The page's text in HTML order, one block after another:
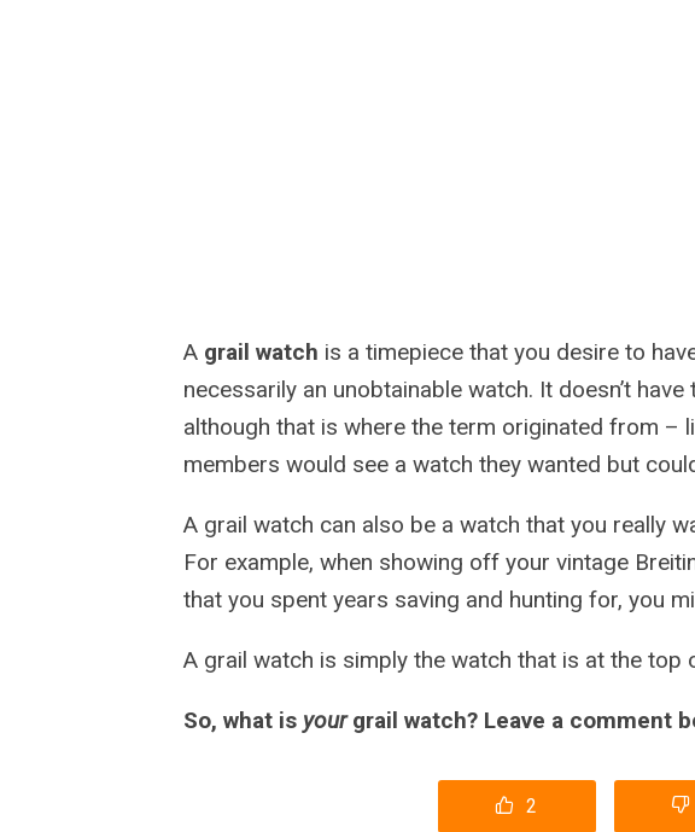
A grail watch is a timepiece that you desire to
necessarily an unobtainable watch. It doesn’t
although that is where the term originated from –
members would see a watch they wanted but
A grail watch can also be a watch that you really
For example, when showing off your vintage
that you spent years saving and hunting for, you
A grail watch is simply the watch that is at the top
So, what is yourgrail watch? Leave a comment
2